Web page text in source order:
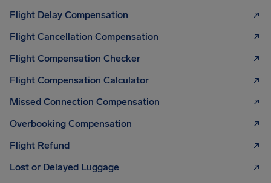
Flight Delay Compensation
Flight Cancellation Compensation
Flight Compensation Checker
Flight Compensation Calculator
Missed Connection Compensation
Overbooking Compensation
Flight Refund
Lost or Delayed Luggage